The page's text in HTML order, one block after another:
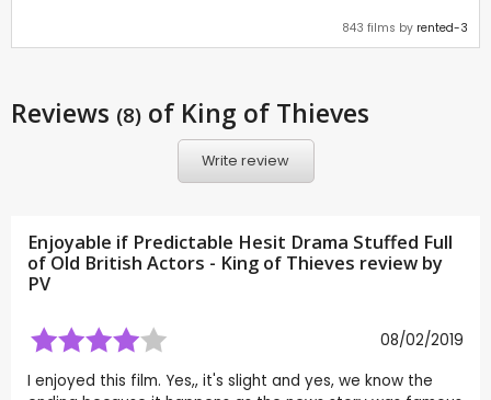
843 films by rented-3
Reviews (8) of King of Thieves
Write review
Enjoyable if Predictable Hesit Drama Stuffed Full
of Old British Actors - King of Thieves review by
PV
08/02/2019
I enjoyed this film. Yes,, it's slight and yes, we know the